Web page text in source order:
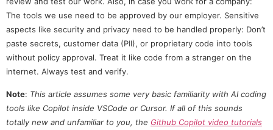
The tools we use need to be approved by our employer. Sensitive
aspects like security and privacy need to be handled properly: Don’t
paste secrets, customer data (PII), or proprietary code into tools
without policy approval. Treat it like code from a stranger on the
internet. Always test and verify.
Note: This article assumes some very basic familiarity with AI coding
tools like Copilot inside VSCode or Cursor. If all of this sounds
totally new and unfamiliar to you, the Github Copilot video tutorials